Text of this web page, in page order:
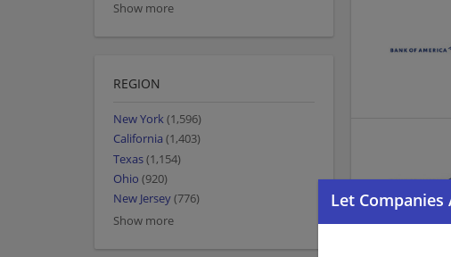
Show more
REGION
New York(1,596)
California (1,403)
Texas(1,154)
Ohio (920)
New Jersey(776)
Show more